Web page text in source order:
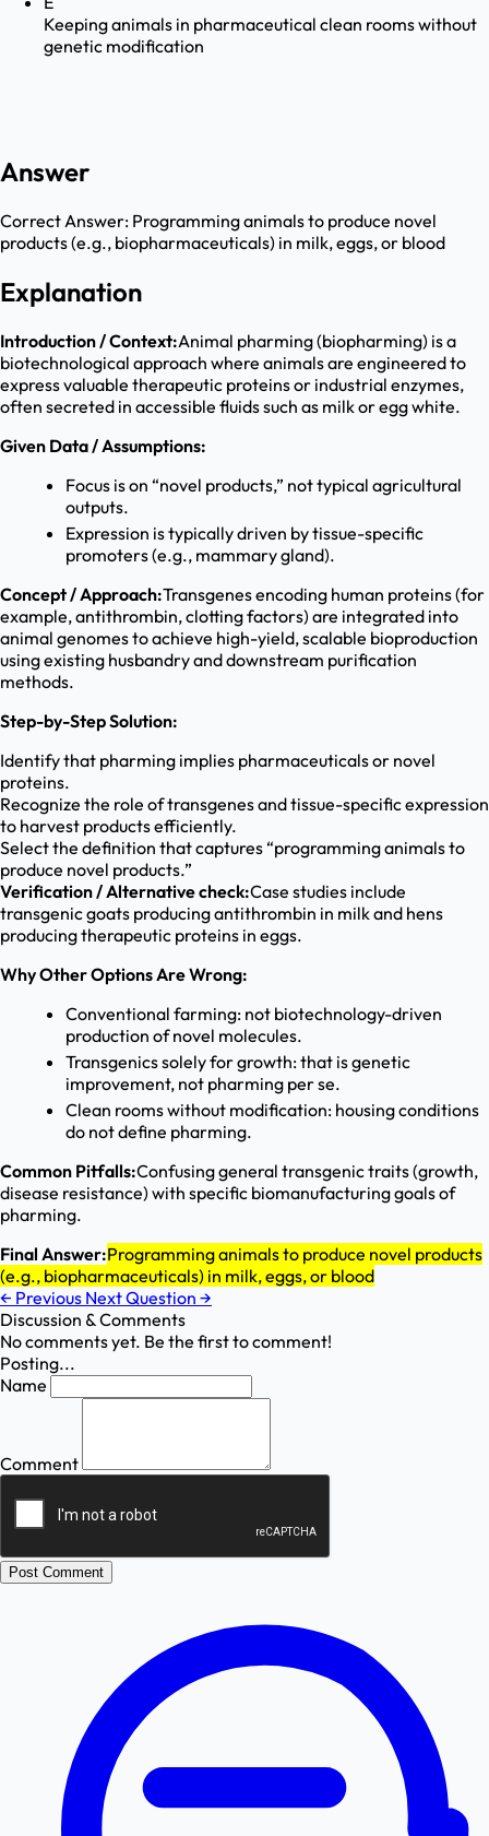
Keeping animals in pharmaceutical clean rooms without
genetic modification
Answer
Correct Answer: Programming animals to produce novel
products (e.g., biopharmaceuticals) in milk, eggs, or blood
Explanation
Introduction / Context:Animal pharming (biopharming) is a
biotechnological approach where animals are engineered to
express valuable therapeutic proteins or industrial enzymes,
often secreted in accessible fluids such as milk or egg white.
Given Data / Assumptions:
Focus is on “novel products,” not typical agricultural
outputs.
Expression is typically driven by tissue-specific
promoters (e.g., mammary gland).
Concept / Approach:Transgenes encoding human proteins (for
example, antithrombin, clotting factors) are integrated into
animal genomes to achieve high-yield, scalable bioproduction
using existing husbandry and downstream purification
methods.
Step-by-Step Solution:
Identify that pharming implies pharmaceuticals or novel
proteins.
Recognize the role of transgenes and tissue-specific expression
to harvest products efficiently.
Select the definition that captures “programming animals to
produce novel products.”
Verification / Alternative check:Case studies include
transgenic goats producing antithrombin in milk and hens
producing therapeutic proteins in eggs.
Why Other Options Are Wrong:
Conventional farming: not biotechnology-driven
production of novel molecules.
Transgenics solely for growth: that is genetic
improvement, not pharming per se.
Clean rooms without modification: housing conditions
do not define pharming.
Common Pitfalls:Confusing general transgenic traits (growth,
disease resistance) with specific biomanufacturing goals of
pharming.
Final Answer:Programming animals to produce novel products
(e.g., biopharmaceuticals) in milk, eggs, or blood
← Previous Next Question →
Discussion & Comments
No comments yet. Be the first to comment!
Posting...
Name
Comment
Post Comment